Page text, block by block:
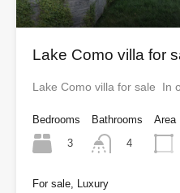
Lake Como villa for
Lake Como villa for sale In
Bedrooms
3
Bathrooms
4
Area
For sale, Luxury